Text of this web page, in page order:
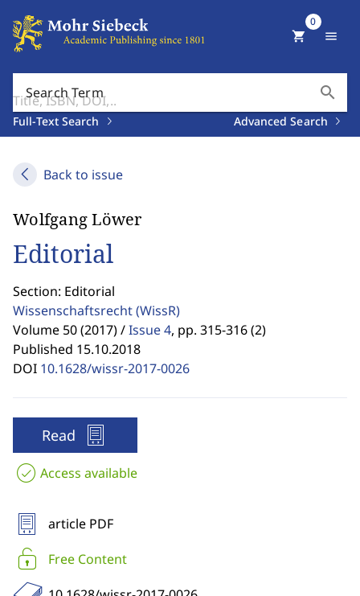
Search Term search
Full-Text Search Advanced Search
shopping_cart
0
menu
Back to issue
Wolfgang Löwer
Editorial
Section: Editorial
Wissenschaftsrecht(WissR)
Volume 50 (2017) /Issue 4, pp. 315-316 (2)
Published 15.10.2018
DOI 10.1628/wissr-2017-0026
Read
Access available
article PDF
Free Content